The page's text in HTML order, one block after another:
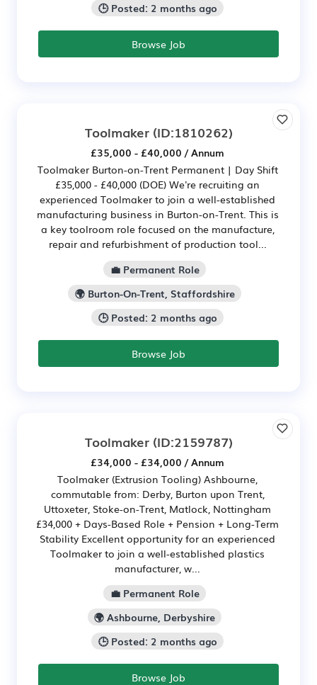
🕒 Posted: 2 months ago
Browse Job
Toolmaker(ID:1810262)
£35,000 - £40,000 / Annum
Toolmaker Burton-on-Trent Permanent | Day Shift
£35,000 - £40,000 (DOE) We're recruiting an
experienced Toolmaker to join a well-established
manufacturing business in Burton-on-Trent. This is
a key toolroom role focused on the manufacture,
repair and refurbishment of production tool...
💼 Permanent Role
🌍 Burton-On-Trent, Staffordshire
🕒 Posted: 2 months ago
Browse Job
Toolmaker(ID:2159787)
£34,000 - £34,000 / Annum
Toolmaker (Extrusion Tooling) Ashbourne,
commutable from: Derby, Burton upon Trent,
Uttoxeter, Stoke-on-Trent, Matlock, Nottingham
£34,000 + Days-Based Role + Pension + Long-Term
Stability Excellent opportunity for an experienced
Toolmaker to join a well-established plastics
manufacturer, w...
💼 Permanent Role
🌍 Ashbourne, Derbyshire
🕒 Posted: 2 months ago
Browse Job